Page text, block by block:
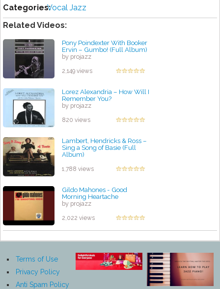
Categories:Vocal Jazz
Related Videos:
Pony Poindexter With Booker
Ervin ‎– Gumbo! (Full Album)
by projazz
2,149 views
Lorez Alexandria ‎– How Will I
Remember You?
by projazz
820 views
Lambert, Hendricks & Ross ‎–
Sing a Song of Basie (Full
Album)
1,788 views
Gildo Mahones - Good
Morning Heartache
by projazz
2,022 views
Terms of Use
Privacy Policy
Anti Spam Policy